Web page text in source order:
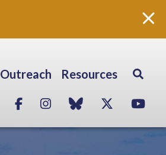
Outreach Resources
FacebookInstagram
blue skyTwitter